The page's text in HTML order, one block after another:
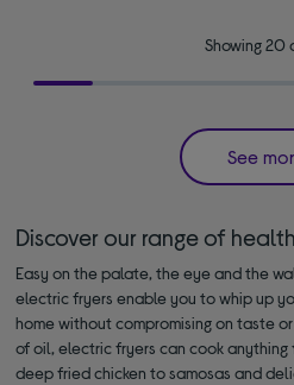
Showing 20
See
Discover our range of
Easy on the palate, the eye and the
electric fryers enable you to whip up
home without compromising on taste
of oil, electric fryers can cook anything
deep fried chicken to samosas and